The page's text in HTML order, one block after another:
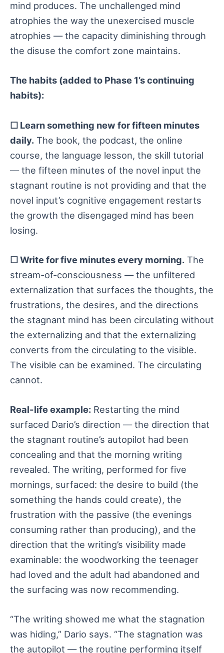
mind produces. The unchallenged mind
atrophies the way the unexercised muscle
atrophies — the capacity diminishing through
the disuse the comfort zone maintains.
The habits (added to Phase 1’s continuing
habits):
☐ Learn something new for fifteen minutes
daily. The book, the podcast, the online
course, the language lesson, the skill tutorial
— the fifteen minutes of the novel input the
stagnant routine is not providing and that the
novel input’s cognitive engagement restarts
the growth the disengaged mind has been
losing.
☐ Write for five minutes every morning. The
stream-of-consciousness — the unfiltered
externalization that surfaces the thoughts, the
frustrations, the desires, and the directions
the stagnant mind has been circulating without
the externalizing and that the externalizing
converts from the circulating to the visible.
The visible can be examined. The circulating
cannot.
Real-life example: Restarting the mind
surfaced Dario’s direction — the direction that
the stagnant routine’s autopilot had been
concealing and that the morning writing
revealed. The writing, performed for five
mornings, surfaced: the desire to build (the
something the hands could create), the
frustration with the passive (the evenings
consuming rather than producing), and the
direction that the writing’s visibility made
examinable: the woodworking the teenager
had loved and the adult had abandoned and
the surfacing was now recommending.
“The writing showed me what the stagnation
was hiding,” Dario says. “The stagnation was
the autopilot — the routine performing itself